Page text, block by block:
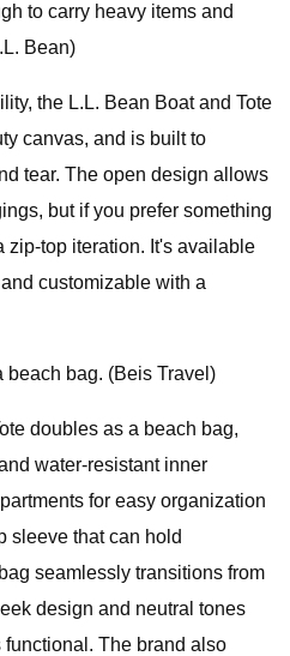
to carry heavy items and
Bean)
the L.L. Bean Boat and Tote
canvas, and is built to
tear. The open design allows
but if you prefer something
zip-top iteration. It's available
customizable with a
beach bag. (Beis Travel)
doubles as a beach bag,
water-resistant inner
for easy organization
sleeve that can hold
seamlessly transitions from
design and neutral tones
functional. The brand also